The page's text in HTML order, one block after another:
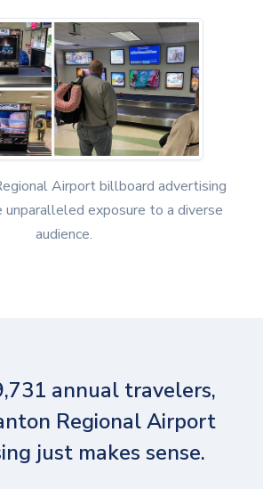
Airport billboard advertising
unparalleled exposure to a diverse
audience.
annual travelers,
Regional Airport
just makes sense.